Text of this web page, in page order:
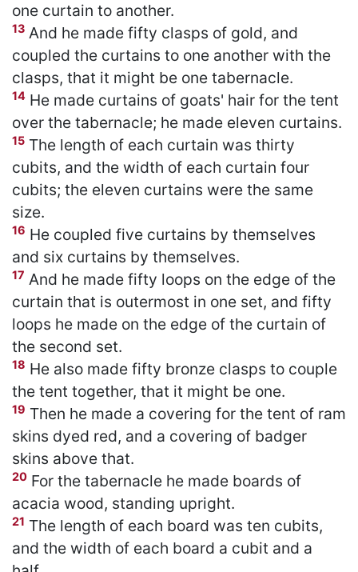
one curtain to another.
13 And he made fifty clasps of gold, and
coupled the curtains to one another with the
clasps, that it might be one tabernacle.
14 He made curtains of goats' hair for the tent
over the tabernacle; he made eleven curtains.
15 The length of each curtain was thirty
cubits, and the width of each curtain four
cubits; the eleven curtains were the same
size.
16 He coupled five curtains by themselves
and six curtains by themselves.
17 And he made fifty loops on the edge of the
curtain that is outermost in one set, and fifty
loops he made on the edge of the curtain of
the second set.
18 He also made fifty bronze clasps to couple
the tent together, that it might be one.
19 Then he made a covering for the tent of ram
skins dyed red, and a covering of badger
skins above that.
20 For the tabernacle he made boards of
acacia wood, standing upright.
21 The length of each board was ten cubits,
and the width of each board a cubit and a